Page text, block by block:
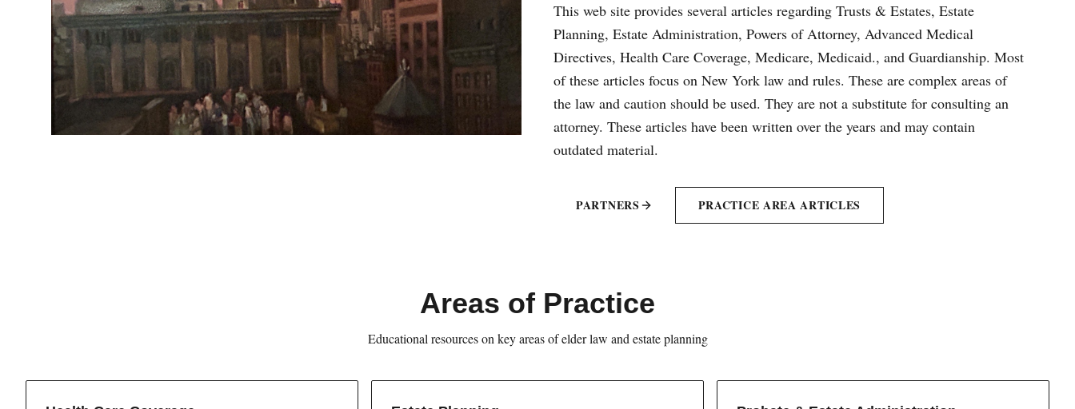
This web site provides several articles regarding Trusts & Estates, Estate
Planning, Estate Administration, Powers of Attorney, Advanced Medical
Directives, Health Care Coverage, Medicare, Medicaid., and Guardianship. Most
of these articles focus on New York law and rules. These are complex areas of
the law and caution should be used. They are not a substitute for consulting an
attorney. These articles have been written over the years and may contain
outdated material.
PARTNERS PRACTICE AREA ARTICLES
Areas of Practice
Educational resources on key areas of elder law and estate planning